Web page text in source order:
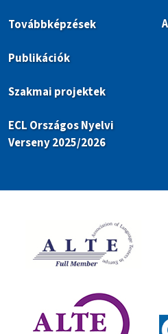
Továbbképzések
Publikációk
Szakmai projektek
ECL Országos Nyelvi
Verseny 2025/2026